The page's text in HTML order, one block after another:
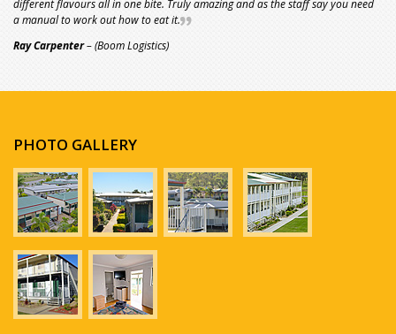
different flavours all in one bite. Truly amazing and as the staff say you need
a manual to work out how to eat it.
Ray Carpenter– (Boom Logistics)
PHOTO GALLERY